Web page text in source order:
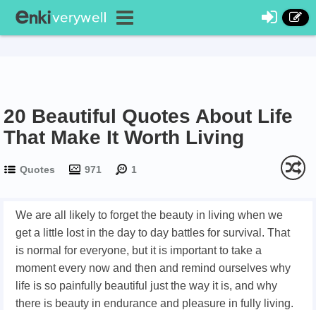
20 Beautiful Quotes About Life
That Make It Worth Living
Quotes 971 1
We are all likely to forget the beauty in living when we
get a little lost in the day to day battles for survival. That
is normal for everyone, but it is important to take a
moment every now and then and remind ourselves why
life is so painfully beautiful just the way it is, and why
there is beauty in endurance and pleasure in fully living.